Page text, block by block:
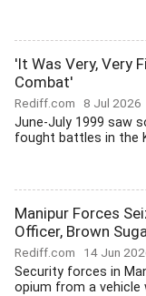
'It Was Very, Very
Combat'
Rediff.com 8 Jul 2026
June-July 1999 saw
fought battles in the
Manipur Forces
Officer, Brown
Rediff.com 14 Jun
Security forces in
opium from a vehicle